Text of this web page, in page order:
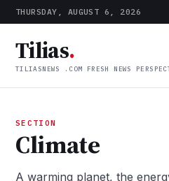
THURSDAY, AUGUST 6, 2026
Tilias.
TILIASNEWS .COM FRESH NEWS
SECTION
Climate
A warming planet, the